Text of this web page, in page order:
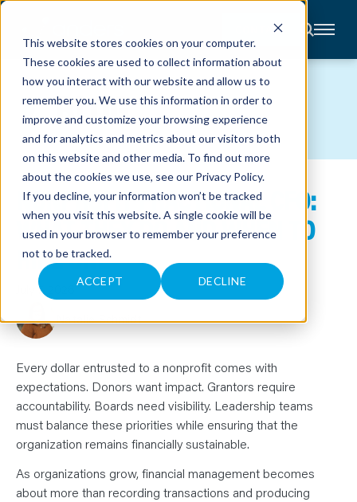
This website stores cookies on your computer.
These cookies are used to collect information about
how you interact with our website and allow us to
remember you. We use this information in order to
improve and customize your browsing experience
and for analytics and metrics about our visitors both
on this website and other media. To find out more
about the cookies we use, see our Privacy Policy.
If you decline, your information won’t be tracked
when you visit this website. A single cookie will be
used in your browser to remember your preference
not to be tracked.
ACCEPT DECLINE
CONTACT
About
Accounting
Advisory
Industries
Client
Center
C
A
R
E
S
E
V
T
L
E
A
R
Y
U
R
T
BLOG
NONPROFIT FRACTIONAL CFO:
WHAT THEY DO AND WHEN TO
HIRE ONE
July 7, 2026
Natalie Schmidt
Every dollar entrusted to a nonprofit comes with
expectations. Donors want impact. Grantors require
accountability. Boards need visibility. Leadership teams
must balance these priorities while ensuring that the
organization remains financially sustainable.
As organizations grow, financial management becomes
about more than recording transactions and producing